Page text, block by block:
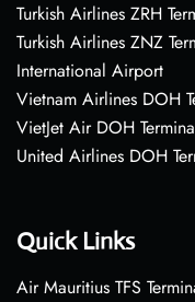
Turkish Airlines ZRH
Turkish Airlines ZNZ
International Airport
Vietnam Airlines DOH
VietJet Air DOH
United Airlines DOH
Quick Links
Air Mauritius TFS